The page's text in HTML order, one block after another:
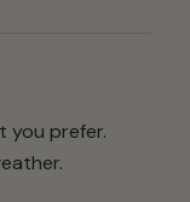
you prefer.